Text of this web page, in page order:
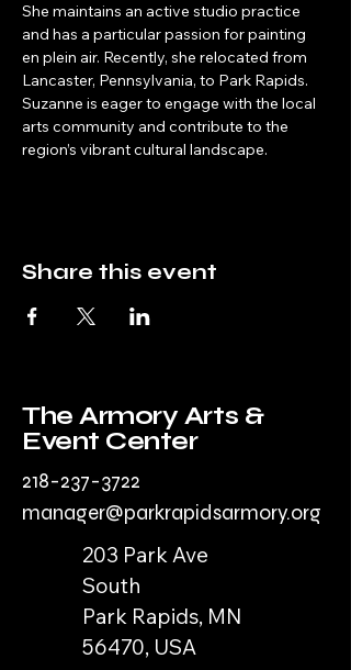
She maintains an active studio practice
and has a particular passion for painting
en plein air. Recently, she relocated from
Lancaster, Pennsylvania, to Park Rapids.
Suzanne is eager to engage with the local
arts community and contribute to the
region’s vibrant cultural landscape.
Share this event
The Armory Arts &
Event Center
218-237-3722
manager@parkrapidsarmory.org
203 Park Ave
South
Park Rapids, MN
56470, USA